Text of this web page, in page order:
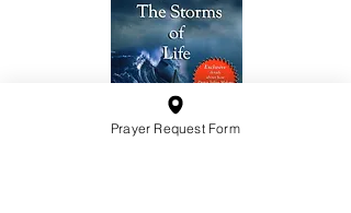
Prayer Request Form